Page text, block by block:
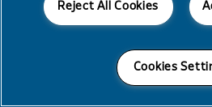
Reject All Cookies
Cookies